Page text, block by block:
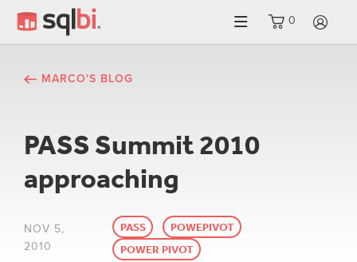
0
MARCO'S BLOG
PASS Summit 2010
approaching
NOV 5,
2010
PASS
POWEPIVOT
POWER PIVOT